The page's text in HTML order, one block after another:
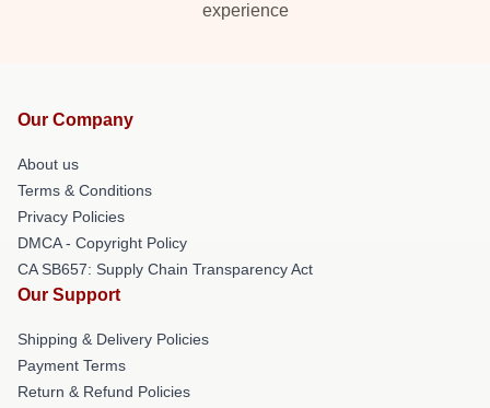
experience
Our Company
About us
Terms & Conditions
Privacy Policies
DMCA - Copyright Policy
CA SB657: Supply Chain Transparency Act
Our Support
Shipping & Delivery Policies
Payment Terms
Return & Refund Policies